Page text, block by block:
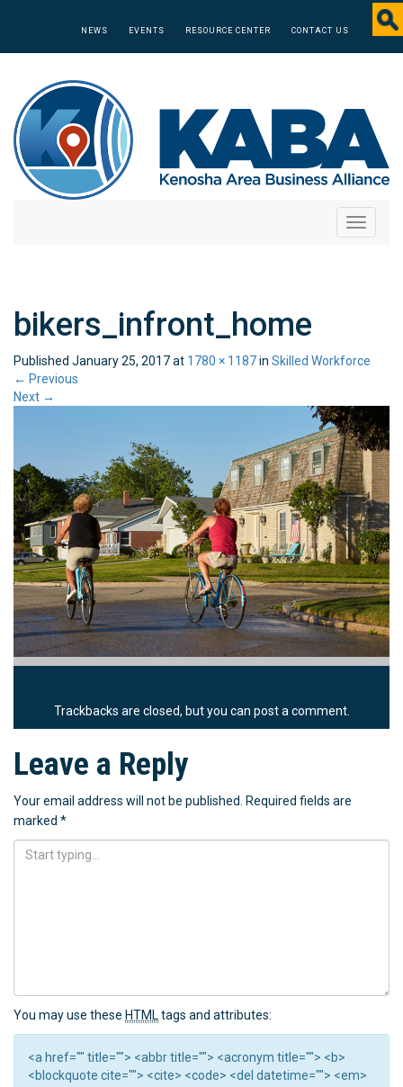
NEWS EVENTS RESOURCE CENTER CONTACT US
Toggle
bikers_infront_home
Published January 25, 2017at 1780 × 1187in Skilled Workforce
← Previous
Next →
Trackbacks are closed, but you can post a comment.
Leave a Reply
Your email address will not be published. Required fields are
marked *
You may use these HTML tags and attributes:
<a href="" title=""> <abbr title=""> <acronym title=""> <b>
<blockquote cite=""> <cite> <code> <del datetime=""> <em>